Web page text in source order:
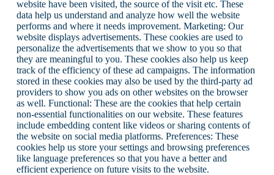
website have been visited, the source of the visit etc. These
data help us understand and analyze how well the website
performs and where it needs improvement. Marketing: Our
website displays advertisements. These cookies are used to
personalize the advertisements that we show to you so that
they are meaningful to you. These cookies also help us keep
track of the efficiency of these ad campaigns. The information
stored in these cookies may also be used by the third-party ad
providers to show you ads on other websites on the browser
as well. Functional: These are the cookies that help certain
non-essential functionalities on our website. These features
include embedding content like videos or sharing contents of
the website on social media platforms. Preferences: These
cookies help us store your settings and browsing preferences
like language preferences so that you have a better and
efficient experience on future visits to the website.